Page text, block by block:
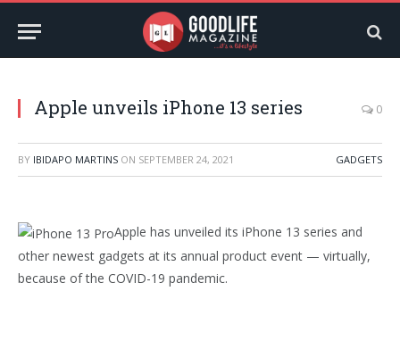
Apple unveils iPhone 13 series 0
BY IBIDAPO MARTINS ON SEPTEMBER 24, 2021 GADGETS
Apple has unveiled its iPhone 13 series and
other newest gadgets at its annual product event — virtually,
because of the COVID-19 pandemic.